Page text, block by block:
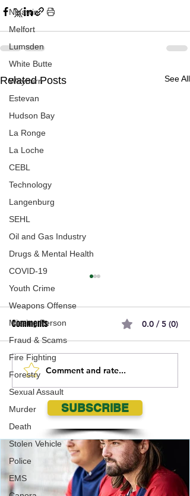
Nipawin
Melfort
Lumsden
White Butte
Weyburn
Estevan
Hudson Bay
La Ronge
La Loche
CEBL
Technology
Langenburg
SEHL
Oil and Gas Industry
Drugs & Mental Health
COVID-19
Youth Crime
Weapons Offense
Missing Person
Fraud & Scams
Fire Fighting
Forestry
Sexual Assault
Murder
Death
Stolen Vehicle
Police
EMS
Related Posts See All
Government of
Saskatchewan Welcomes
Trade Decision on Softwood
Lumber by USA
Comments 0.0 / 5 (0)
Comment and rate...
SUBSCRIBE